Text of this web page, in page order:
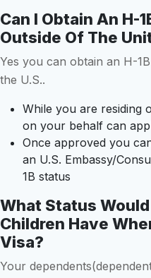
Can I Obtain An H-
Outside Of The
Yes you can obtain an H-
the U.S..
While you are residing
on your behalf can
Once approved you
an U.S. Embassy/
1B status
What Status
Children Have
Visa?
Your